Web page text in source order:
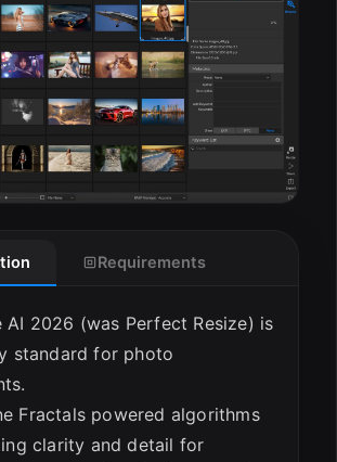
ESC
Requirements
AI 2026 (was Perfect Resize) is
standard for photo
Fractals powered algorithms
clarity and detail for